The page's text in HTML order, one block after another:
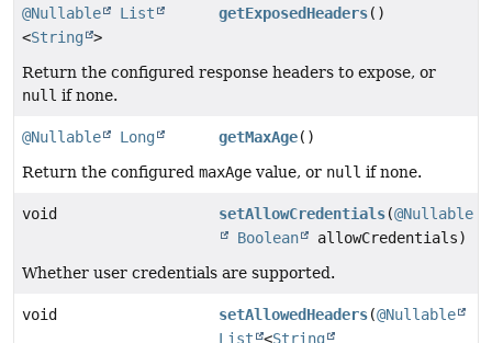
@Nullable
List
<String >
getExposedHeaders()
Return the configured response headers to expose, or
null if none.
@Nullable Long getMaxAge()
Return the configured maxAge value, or null if none.
void setAllowCredentials(@Nullable
Boolean
allowCredentials)
Whether user credentials are supported.
void setAllowedHeaders(@Nullable
List
<String